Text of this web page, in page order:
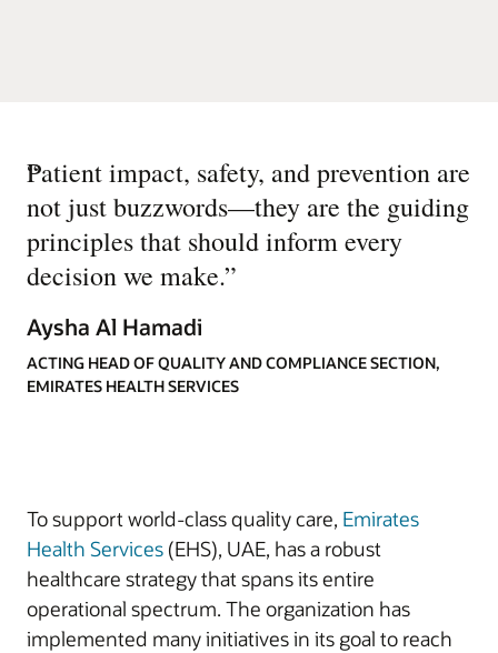
“
Patient impact, safety, and prevention are
not just buzzwords—they are the guiding
principles that should inform every
decision we make.”
Aysha Al Hamadi
ACTING HEAD OF QUALITY AND COMPLIANCE SECTION,
EMIRATES HEALTH SERVICES
To support world-class quality care, Emirates
Health Services (EHS), UAE, has a robust
healthcare strategy that spans its entire
operational spectrum. The organization has
implemented many initiatives in its goal to reach